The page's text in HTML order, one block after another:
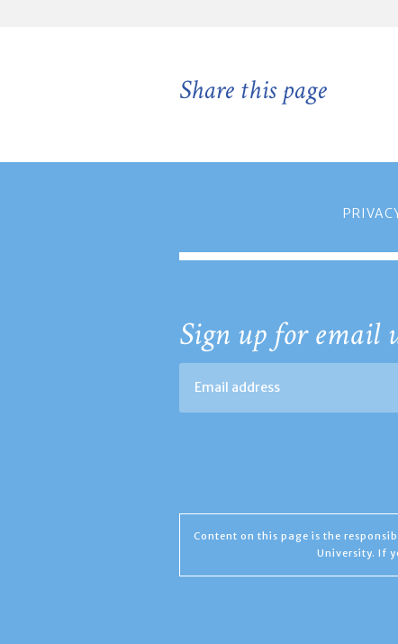
Share this page
Sign up for email
Content on this page is the
University. If